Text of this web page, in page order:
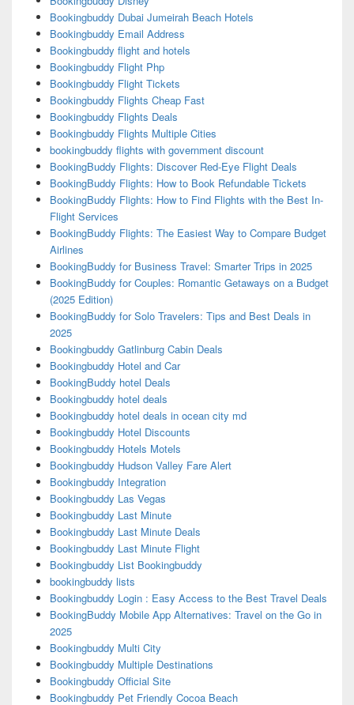
Bookingbuddy Dubai Jumeirah Beach Hotels
Bookingbuddy Email Address
Bookingbuddy flight and hotels
Bookingbuddy Flight Php
Bookingbuddy Flight Tickets
Bookingbuddy Flights Cheap Fast
Bookingbuddy Flights Deals
Bookingbuddy Flights Multiple Cities
bookingbuddy flights with government discount
BookingBuddy Flights: Discover Red-Eye Flight Deals
BookingBuddy Flights: How to Book Refundable Tickets
BookingBuddy Flights: How to Find Flights with the Best In-
Flight Services
BookingBuddy Flights: The Easiest Way to Compare Budget
Airlines
BookingBuddy for Business Travel: Smarter Trips in 2025
BookingBuddy for Couples: Romantic Getaways on a Budget
(2025 Edition)
BookingBuddy for Solo Travelers: Tips and Best Deals in
2025
Bookingbuddy Gatlinburg Cabin Deals
Bookingbuddy Hotel and Car
BookingBuddy hotel Deals
Bookingbuddy hotel deals
Bookingbuddy hotel deals in ocean city md
Bookingbuddy Hotel Discounts
Bookingbuddy Hotels Motels
Bookingbuddy Hudson Valley Fare Alert
Bookingbuddy Integration
Bookingbuddy Las Vegas
Bookingbuddy Last Minute
Bookingbuddy Last Minute Deals
Bookingbuddy Last Minute Flight
Bookingbuddy List Bookingbuddy
bookingbuddy lists
Bookingbuddy Login : Easy Access to the Best Travel Deals
BookingBuddy Mobile App Alternatives: Travel on the Go in
2025
Bookingbuddy Multi City
Bookingbuddy Multiple Destinations
Bookingbuddy Official Site
Bookingbuddy Pet Friendly Cocoa Beach